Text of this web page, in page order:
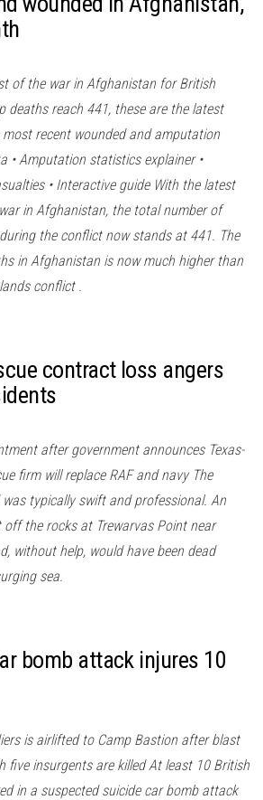
of the war in Afghanistan for British
deaths reach 441, these are the latest
recent wounded and amputation
• Amputation statistics explainer •
• Interactive guide With the latest
in Afghanistan, the total number of
the conflict now stands at 441. The
in Afghanistan is now much higher than
conflict .
contract loss angers
after government announces Texas-
firm will replace RAF and navy The
typically swift and professional. An
off the rocks at Trewarvas Point near
without help, would have been dead
sea.
bomb attack injures 10
is airlifted to Camp Bastion after blast
five insurgents are killed At least 10 British
in a suspected suicide car bomb attack